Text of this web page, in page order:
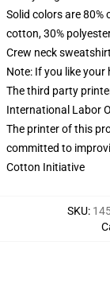
Solid colors are 80%
cotton, 30%
Crew neck
Note: If you like your
The third party
International Labor
The printer of this
committed to
Cotton Initiative
SKU: